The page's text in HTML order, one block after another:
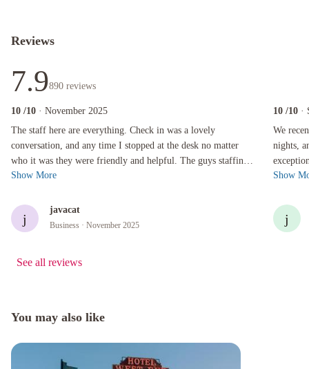
Reviews
7.9890 reviews
10 /10 · November 2025
The staff here are everything. Check in was a lovely
conversation, and any time I stopped at the desk no matter
who it was they were friendly and helpful. The guys staffing
the door always made a poin...
The staff here are everything. Check in was a lovely conversation, and any time I
Show More
j
javacat
Business · November 2025
10 /10 ·
We
nights,
team to
We
Show
j
See all reviews
You may also like